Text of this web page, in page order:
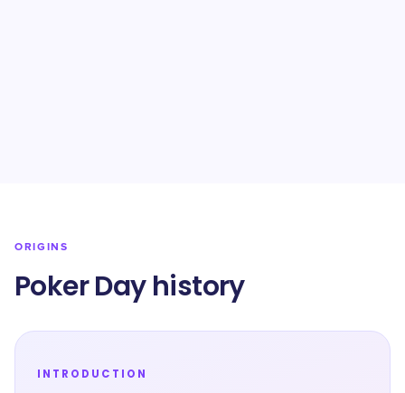
ORIGINS
Poker Day history
INTRODUCTION